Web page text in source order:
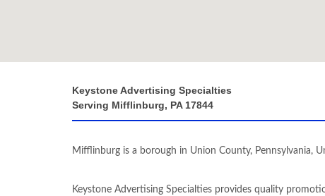
Keystone Advertising Specialties
Serving Mifflinburg, PA 17844
Mifflinburg is a borough in Union County, Pennsylvania,
Keystone Advertising Specialties provides quality